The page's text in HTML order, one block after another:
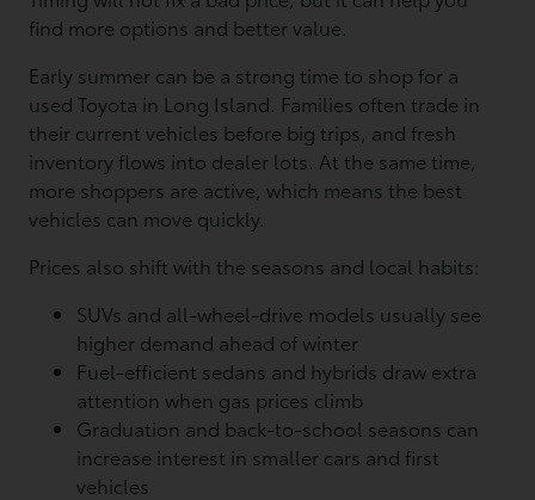
find more options and better value.
Early summer can be a strong time to shop for a
used Toyota in Long Island. Families often trade in
their current vehicles before big trips, and fresh
inventory flows into dealer lots. At the same time,
more shoppers are active, which means the best
vehicles can move quickly.
Prices also shift with the seasons and local habits:
SUVs and all-wheel-drive models usually see
higher demand ahead of winter
Fuel-efficient sedans and hybrids draw extra
attention when gas prices climb
Graduation and back-to-school seasons can
increase interest in smaller cars and first
vehicles